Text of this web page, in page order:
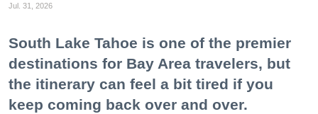
Jul. 31, 2026
South Lake Tahoe is one of the premier
destinations for Bay Area travelers, but
the itinerary can feel a bit tired if you
keep coming back over and over.